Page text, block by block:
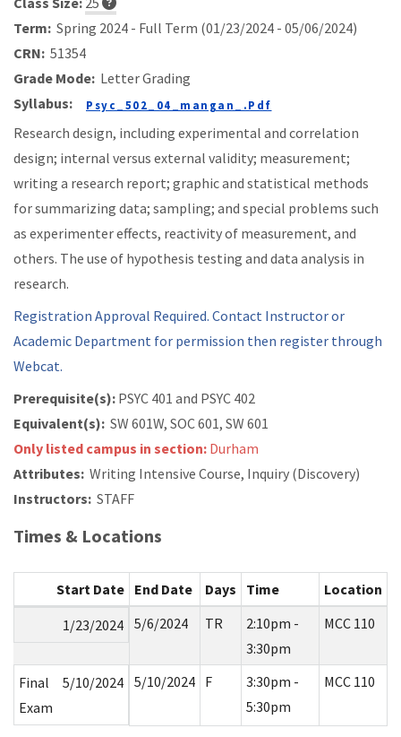
Term: Spring 2024 - Full Term (01/23/2024 - 05/06/2024)
CRN: 51354
Grade Mode: Letter Grading
Syllabus:
Psyc_502_04_mangan_.pdf
Research design, including experimental and correlation
design; internal versus external validity; measurement;
writing a research report; graphic and statistical methods
for summarizing data; sampling; and special problems such
as experimenter effects, reactivity of measurement, and
others. The use of hypothesis testing and data analysis in
research.
Registration Approval Required. Contact Instructor or
Academic Department for permission then register through
Webcat.
Prerequisite(s): PSYC 401 and PSYC 402
Equivalent(s): SW 601W, SOC 601, SW 601
Only listed campus in section: Durham
Attributes: Writing Intensive Course, Inquiry (Discovery)
Instructors: STAFF
Times & Locations
Start Date End Date Days Time
Location
1/23/2024 5/6/2024 TR
2:10pm -
3:30pm
MCC 110
Final
Exam
5/10/2024 5/10/2024 F
3:30pm -
5:30pm
MCC 110